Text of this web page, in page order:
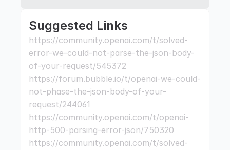
Suggested Links
https://community.openai.com/t/solved-
error-we-could-not-parse-the-json-body-
of-your-request/545372
https://forum.bubble.io/t/openai-we-could-
not-phase-the-json-body-of-your-
request/244061
https://community.openai.com/t/openai-
http-500-parsing-error-json/750320
https://community.openai.com/t/solved-